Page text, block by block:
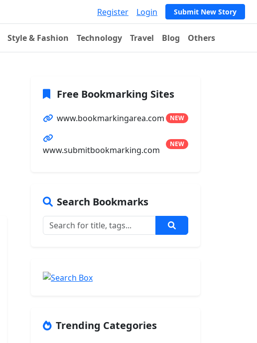
Register Login Submit New Story
Style & Fashion Technology Travel Blog Others
Free Bookmarking Sites
www.bookmarkingarea.com NEW
www.submitbookmarking.com
NEW
Search Bookmarks
Trending Categories